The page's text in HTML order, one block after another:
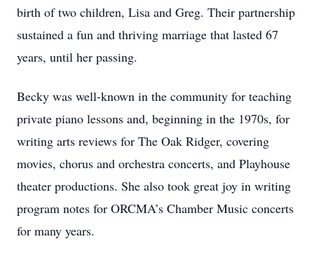
birth of two children, Lisa and Greg. Their partnership
sustained a fun and thriving marriage that lasted 67
years, until her passing.
Becky was well-known in the community for teaching
private piano lessons and, beginning in the 1970s, for
writing arts reviews for The Oak Ridger, covering
movies, chorus and orchestra concerts, and Playhouse
theater productions. She also took great joy in writing
program notes for ORCMA’s Chamber Music concerts
for many years.